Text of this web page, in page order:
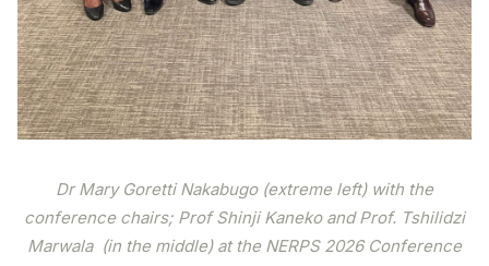
Dr Mary Goretti Nakabugo (extreme left) with the
conference chairs; Prof Shinji Kaneko and Prof. Tshilidzi
Marwala (in the middle) at the NERPS 2026 Conference